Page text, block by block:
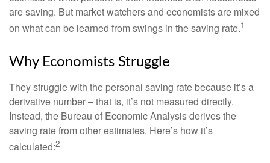
are saving. But market watchers and economists are mixed
on what can be learned from swings in the saving rate.1
Why Economists Struggle
They struggle with the personal saving rate because it’s a
derivative number – that is, it’s not measured directly.
Instead, the Bureau of Economic Analysis derives the
saving rate from other estimates. Here’s how it’s
calculated:2